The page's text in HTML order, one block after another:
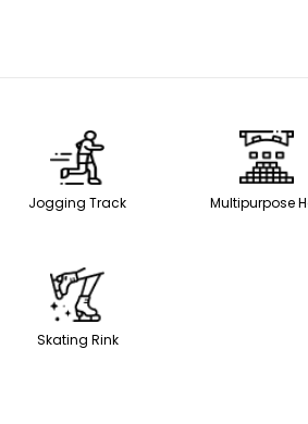
Jogging Track Multipurpose
Skating Rink